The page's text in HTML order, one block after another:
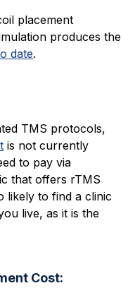
placement
produces the
date.
TMS protocols,
is not currently
to pay via
that offers rTMS
likely to find a clinic
live, as it is the
Cost: